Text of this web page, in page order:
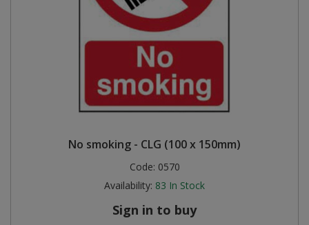
No smoking - CLG (100 x 150mm)
Code: 0570
Availability: 83 In Stock
Sign in to buy